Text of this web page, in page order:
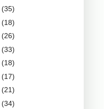
(35)
(18)
(26)
(33)
(18)
(17)
(21)
(34)